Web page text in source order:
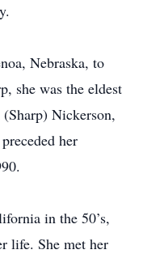
Nebraska, to
she was the eldest
Nickerson,
her
in the 50’s,
life. She met her